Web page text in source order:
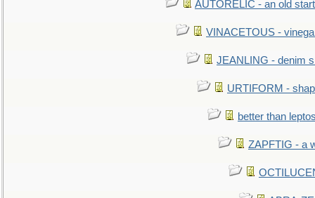
AUTORELIC - an old
VINACETOUS -
JEANLING - denim
URTIFORM -
better than
ZAPFTIG - a